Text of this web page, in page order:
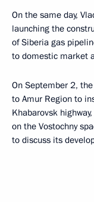
On the same day,
launching the
of Siberia gas
to domestic market
On September 2,
to Amur Region to
Khabarovsk
on the Vostochny
to discuss its